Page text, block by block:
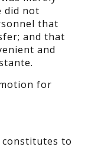
did not
that
and that
and
motion for
to